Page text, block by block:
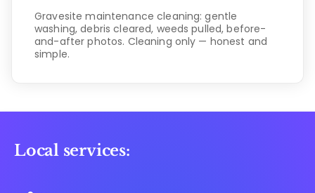
Gravesite maintenance cleaning: gentle
washing, debris cleared, weeds pulled, before-
and-after photos. Cleaning only — honest and
simple.
Local services: